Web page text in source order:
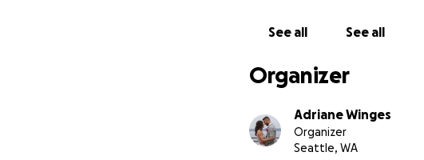
See all See all
Organizer
Adriane Winges
Organizer
Seattle, WA